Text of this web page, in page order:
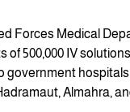
Forces Medical
of 500,000 IV
government
Almahra,